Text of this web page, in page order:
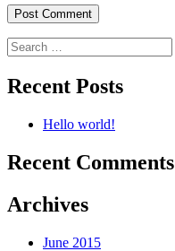
Search
for:
Recent Posts
Hello world!
Recent Comments
Archives
June 2015